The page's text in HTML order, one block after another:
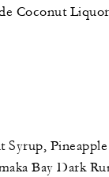
Coconut
Syrup, Pineapple
Bay Dark